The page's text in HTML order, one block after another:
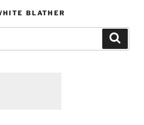
BLATHER